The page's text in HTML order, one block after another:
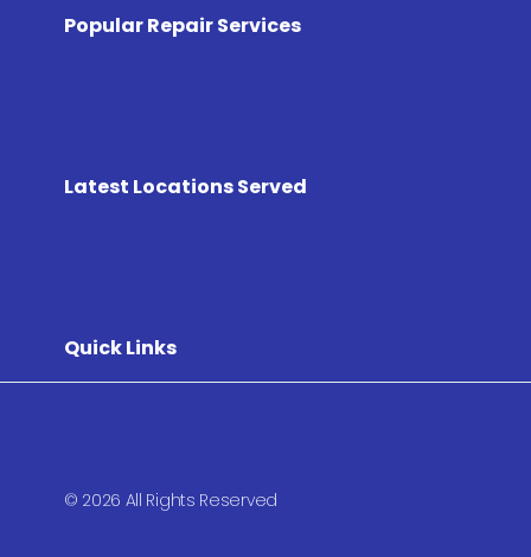
Popular Repair Services
Latest Locations Served
Quick Links
© 2026 All Rights Reserved